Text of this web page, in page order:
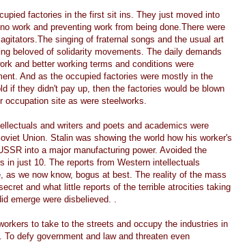
factories in the first sit ins. They just moved into
work and preventing work from being done.There were
singing of fraternal songs and the usual art
beloved of solidarity movements. The daily demands
and better working terms and conditions were
And as the occupied factories were mostly in the
if they didn't pay up, then the factories would be blown
site as were steelworks.
and writers and poets and academics were
Union. Stalin was showing the world how his worker's
into a major manufacturing power. Avoided the
in just 10. The reports from Western intellectuals
as we now know, bogus at best. The reality of the mass
and what little reports of the terrible atrocities taking
emerge were disbelieved. .
to take to the streets and occupy the industries in
defy government and law and threaten even